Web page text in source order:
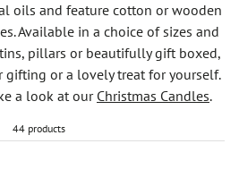
oils and feature cotton or wooden
Available in a choice of sizes and
pillars or beautifully gift boxed,
gifting or a lovely treat for yourself.
a look at our Christmas Candles.
44 products